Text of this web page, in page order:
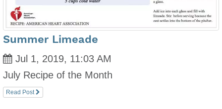
Summer Limeade
Jul 1, 2019, 11:03 AM
July Recipe of the Month
Read Post